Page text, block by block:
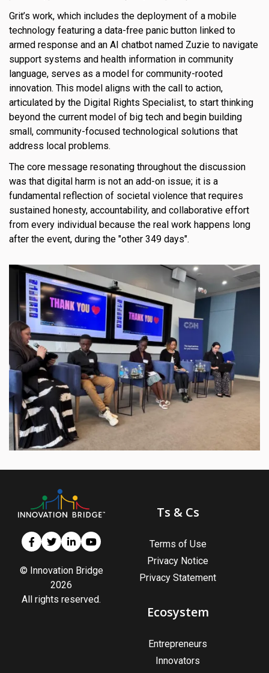
Grit’s work, which includes the deployment of a mobile
technology featuring a data-free panic button linked to
armed response and an AI chatbot named Zuzie to navigate
support systems and health information in community
language, serves as a model for community-rooted
innovation. This model aligns with the call to action,
articulated by the Digital Rights Specialist, to start thinking
beyond the current model of big tech and begin building
small, community-focused technological solutions that
address local problems.
The core message resonating throughout the discussion
was that digital harm is not an add-on issue; it is a
fundamental reflection of societal violence that requires
sustained honesty, accountability, and collaborative effort
from every individual because the real work happens long
after the event, during the "other 349 days".
© Innovation Bridge
2026
All rights reserved.
Ts & Cs
Terms of Use
Privacy Notice
Privacy Statement
Ecosystem
Entrepreneurs
Innovators